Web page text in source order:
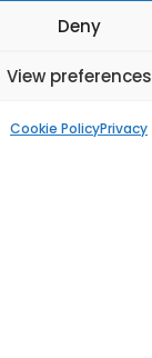
Deny
View preferences
Cookie PolicyPrivacy